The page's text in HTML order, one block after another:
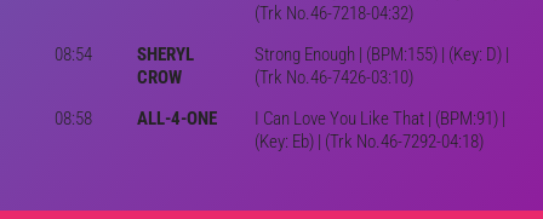
(Trk No.46-7218-04:32)
08:54
SHERYL
CROW
Strong Enough | (BPM:155) | (Key: D) |
(Trk No.46-7426-03:10)
08:58
ALL-4-ONE
I Can Love You Like That | (BPM:91) |
(Key: Eb) | (Trk No.46-7292-04:18)